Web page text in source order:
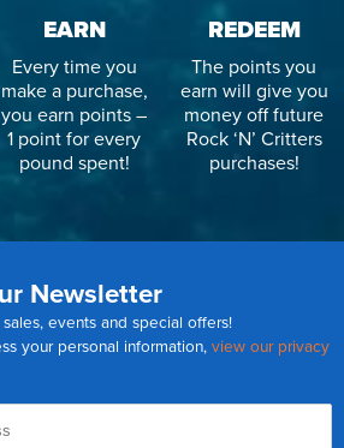
EARN
Every time you
make a purchase,
you earn points –
1 point for every
pound spent!
REDEEM
The points you
earn will give you
money off future
Rock ‘N’ Critters
purchases!
Newsletter
events and special offers!
your personal information, view our privacy